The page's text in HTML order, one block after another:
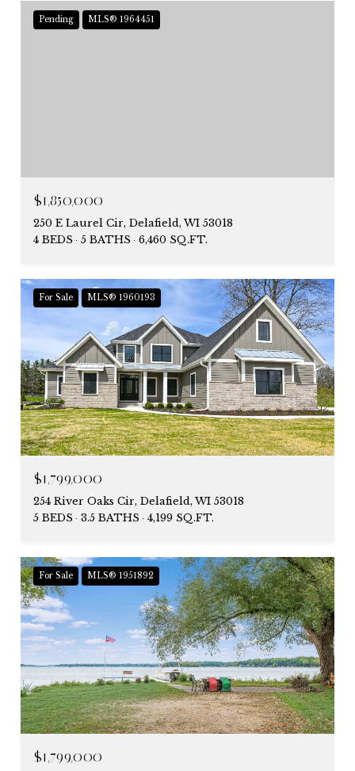
Pending MLS® 1964451
$1,850,000
250 E Laurel Cir, Delafield, WI 53018
4 BEDS
5 BATHS 6,460 SQ.FT.
For Sale MLS® 1960193
$1,799,000
254 River Oaks Cir, Delafield, WI 53018
5 BEDS
3.5 BATHS 4,199 SQ.FT.
For Sale MLS® 1951892
$1,799,000